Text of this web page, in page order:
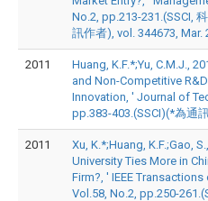
No.2, pp.213-231.(SSCI,
訊作者), vol. 344673, Mar.
2011
Huang, K.F.*;Yu, C.M.J.,
and Non-Competitive
Innovation, ' Journal of
pp.383-403.(SSCI)(*為通
2011
Xu, K.*;Huang, K.F.;Gao,
University Ties More in
Firm?, ' IEEE
Vol.58, No.2, pp.250-